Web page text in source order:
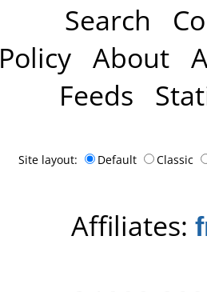
Search
Policy About
Feeds
Site layout: Default Classic
Affiliates: